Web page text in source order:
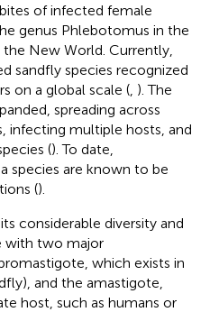
of infected female
genus Phlebotomus in the
New World. Currently,
sandfly species recognized
on a global scale ( ). The
spreading across
infecting multiple hosts, and
(). To date,
species are known to be
().
considerable diversity and
with two major
which exists in
and the amastigote,
host, such as humans or